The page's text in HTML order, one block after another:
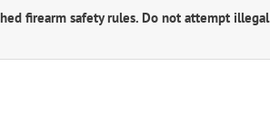
firearm safety rules. Do not attempt illegal